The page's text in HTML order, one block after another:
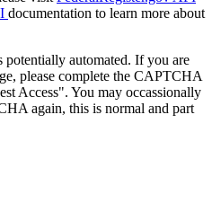
documentation to learn more about
potentially automated. If you are
please complete the CAPTCHA
Access". You may occassionally
again, this is normal and part